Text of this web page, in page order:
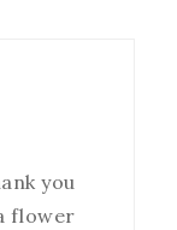
you
flower